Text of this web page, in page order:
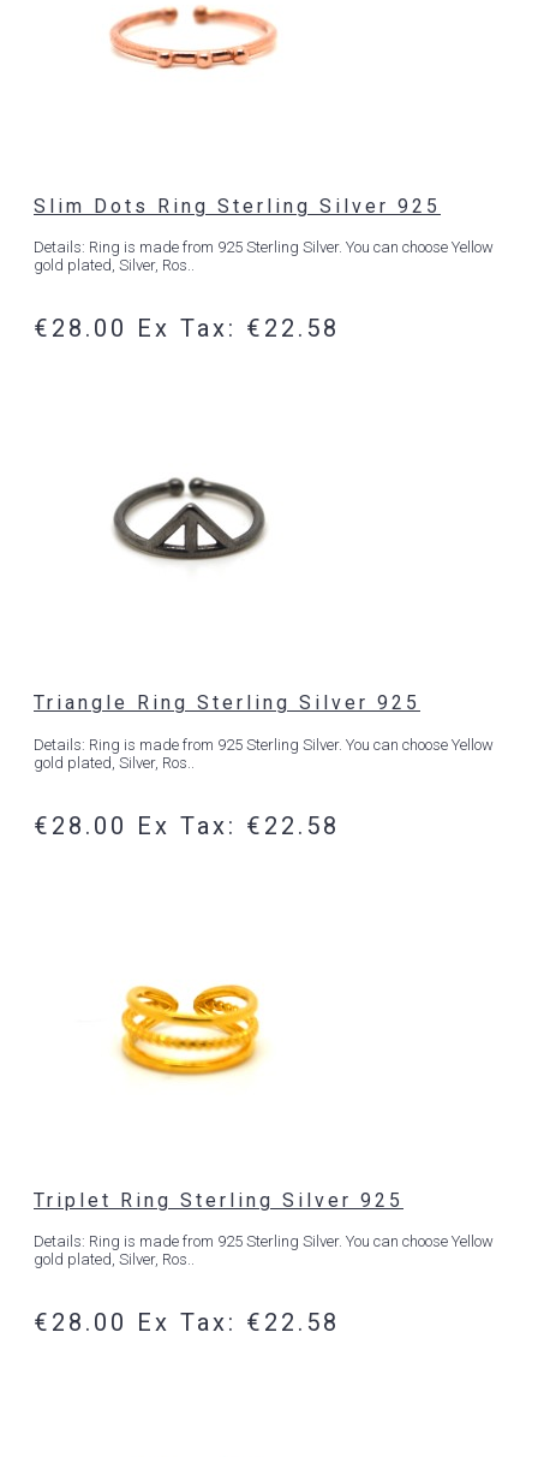
Slim Dots Ring Sterling Silver 925
Details: Ring is made from 925 Sterling Silver. You can choose Yellow
gold plated, Silver, Ros..
€28.00 Ex Tax: €22.58
Triangle Ring Sterling Silver 925
Details: Ring is made from 925 Sterling Silver. You can choose Yellow
gold plated, Silver, Ros..
€28.00 Ex Tax: €22.58
Triplet Ring Sterling Silver 925
Details: Ring is made from 925 Sterling Silver. You can choose Yellow
gold plated, Silver, Ros..
€28.00 Ex Tax: €22.58